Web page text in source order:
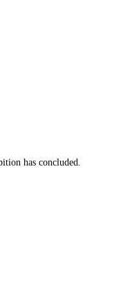
has concluded.